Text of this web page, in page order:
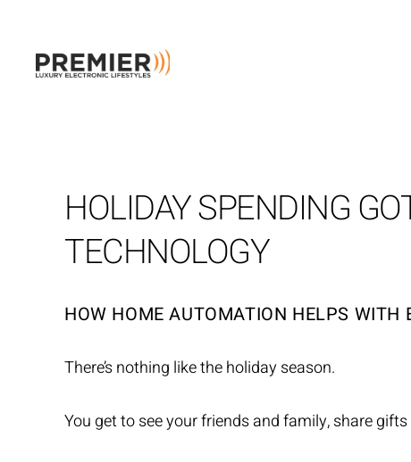
Skip to main content
HOLIDAY SPENDING
TECHNOLOGY
HOW HOME AUTOMATION HELPS WITH
There’s nothing like the holiday season.
You get to see your friends and family, share